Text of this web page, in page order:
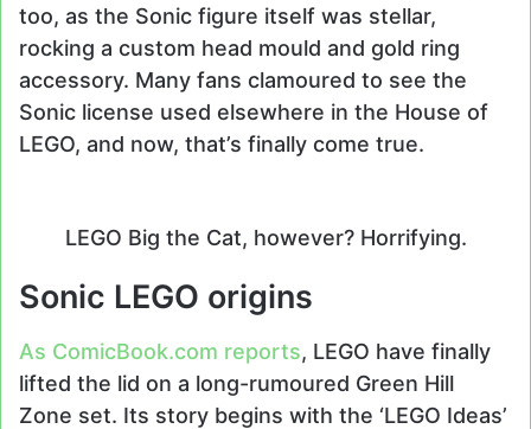
too, as the Sonic figure itself was stellar,
rocking a custom head mould and gold ring
accessory. Many fans clamoured to see the
Sonic license used elsewhere in the House of
LEGO, and now, that’s finally come true.
LEGO Big the Cat, however? Horrifying.
Sonic LEGO origins
As ComicBook.com reports, LEGO have finally
lifted the lid on a long-rumoured Green Hill
Zone set. Its story begins with the ‘LEGO Ideas’